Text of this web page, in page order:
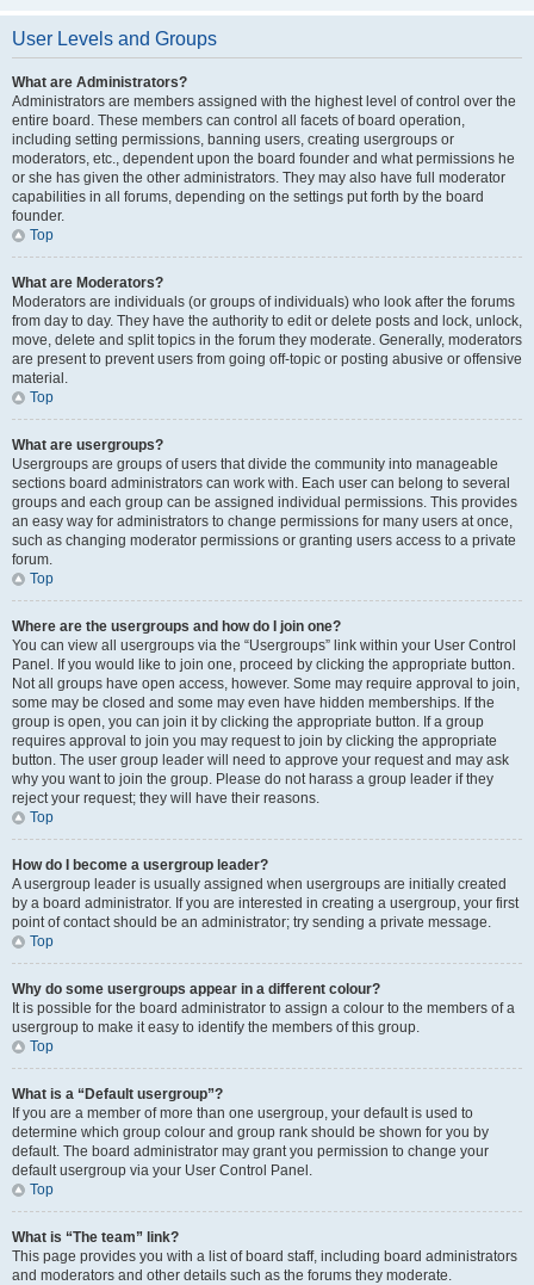
User Levels and Groups
What are Administrators?
Administrators are members assigned with the highest level of control over the
entire board. These members can control all facets of board operation,
including setting permissions, banning users, creating usergroups or
moderators, etc., dependent upon the board founder and what permissions he
or she has given the other administrators. They may also have full moderator
capabilities in all forums, depending on the settings put forth by the board
founder.
Top
What are Moderators?
Moderators are individuals (or groups of individuals) who look after the forums
from day to day. They have the authority to edit or delete posts and lock, unlock,
move, delete and split topics in the forum they moderate. Generally, moderators
are present to prevent users from going off-topic or posting abusive or offensive
material.
Top
What are usergroups?
Usergroups are groups of users that divide the community into manageable
sections board administrators can work with. Each user can belong to several
groups and each group can be assigned individual permissions. This provides
an easy way for administrators to change permissions for many users at once,
such as changing moderator permissions or granting users access to a private
forum.
Top
Where are the usergroups and how do I join one?
You can view all usergroups via the “Usergroups” link within your User Control
Panel. If you would like to join one, proceed by clicking the appropriate button.
Not all groups have open access, however. Some may require approval to join,
some may be closed and some may even have hidden memberships. If the
group is open, you can join it by clicking the appropriate button. If a group
requires approval to join you may request to join by clicking the appropriate
button. The user group leader will need to approve your request and may ask
why you want to join the group. Please do not harass a group leader if they
reject your request; they will have their reasons.
Top
How do I become a usergroup leader?
A usergroup leader is usually assigned when usergroups are initially created
by a board administrator. If you are interested in creating a usergroup, your first
point of contact should be an administrator; try sending a private message.
Top
Why do some usergroups appear in a different colour?
It is possible for the board administrator to assign a colour to the members of a
usergroup to make it easy to identify the members of this group.
Top
What is a “Default usergroup”?
If you are a member of more than one usergroup, your default is used to
determine which group colour and group rank should be shown for you by
default. The board administrator may grant you permission to change your
default usergroup via your User Control Panel.
Top
What is “The team” link?
This page provides you with a list of board staff, including board administrators
and moderators and other details such as the forums they moderate.